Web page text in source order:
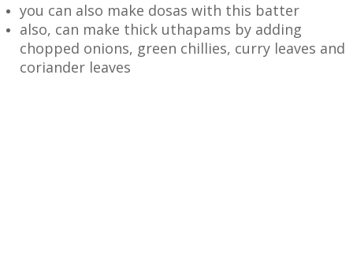
you can also make dosas with this batter
also, can make thick uthapams by adding
chopped onions, green chillies, curry leaves and
coriander leaves